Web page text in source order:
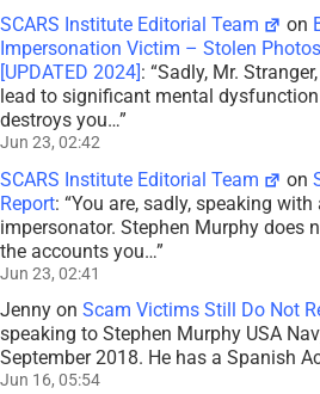
SCARS Institute Editorial Team on
Impersonation Victim – Stolen
[UPDATED 2024] : “Sadly, Mr.
lead to significant mental
destroys you…”
Jun 23, 02:42
SCARS Institute Editorial Team on
Report: “You are, sadly, speaking with
impersonator. Stephen Murphy does
the accounts you…”
Jun 23, 02:41
Jenny on Scam Victims Still Do Not
speaking to Stephen Murphy USA
September 2018. He has a Spanish
Jun 16, 05:54